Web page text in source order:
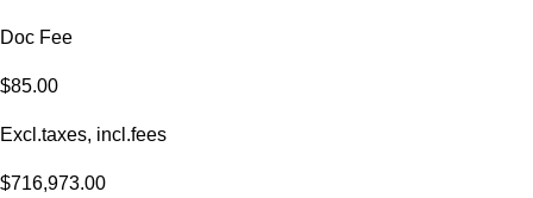
Doc Fee
$85.00
Excl.taxes, incl.fees
$716,973.00